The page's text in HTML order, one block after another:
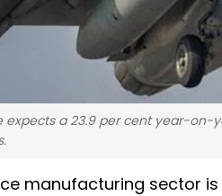
expects a 23.9 per cent year-
manufacturing sector